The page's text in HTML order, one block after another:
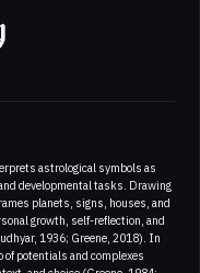
astrological symbols as
developmental tasks. Drawing
planets, signs, houses, and
growth, self-reflection, and
1936; Greene, 2018). In
potentials and complexes